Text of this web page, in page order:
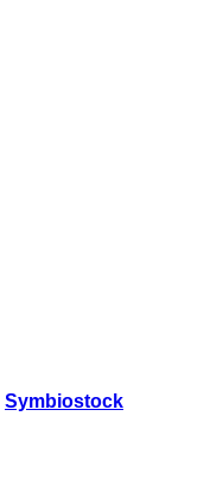
Symbiostock